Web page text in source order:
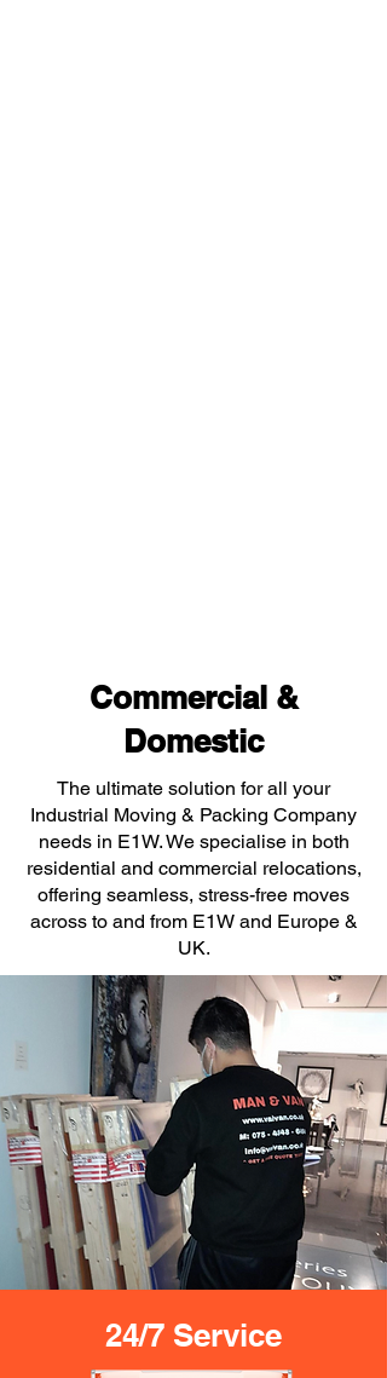
Commercial &
Domestic
The ultimate solution for all your
Industrial Moving & Packing Company
needs in E1W. We specialise in both
residential and commercial relocations,
offering seamless, stress-free moves
across to and from E1W and Europe &
UK.
24/7 Service